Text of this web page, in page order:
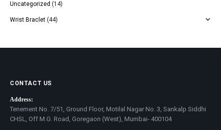
Uncategorized (14)
Wrist Braclet (44)
CONTACT US
Address:
Tenement No. 7/51, Ground Floor, Motilal Nagar No. 3, Sankalp Siddhi
CHSL, Off M.G. Road, Goregaon (West), Mumbai- 400104